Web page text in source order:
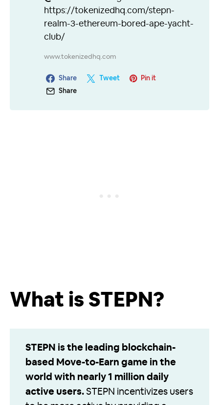
https://tokenizedhq.com/stepn-
realm-3-ethereum-bored-ape-yacht-
club/
www.tokenizedhq.com
Share Tweet
Pin it
Share
What is STEPN?
STEPN is the leading blockchain-
based Move-to-Earn game in the
world with nearly 1 million daily
active users. STEPN incentivizes users